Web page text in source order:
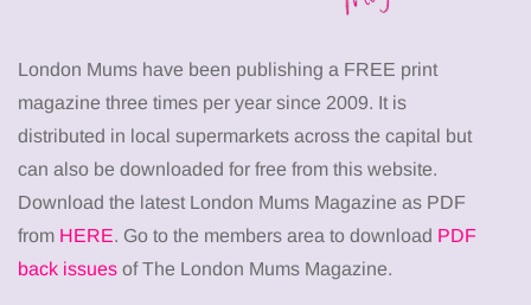
London Mums have been publishing a FREE print
magazine three times per year since 2009. It is
distributed in local supermarkets across the capital but
can also be downloaded for free from this website.
Download the latest London Mums Magazine as PDF
from HERE. Go to the members area to download PDF
back issues of The London Mums Magazine.